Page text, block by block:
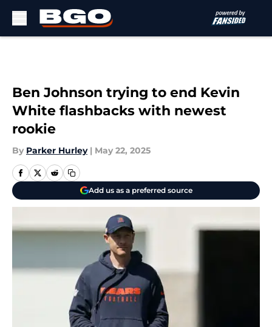
Ben Johnson trying to end Kevin
White flashbacks with newest
rookie
By Parker Hurley | May 22, 2025
Add us as a preferred source